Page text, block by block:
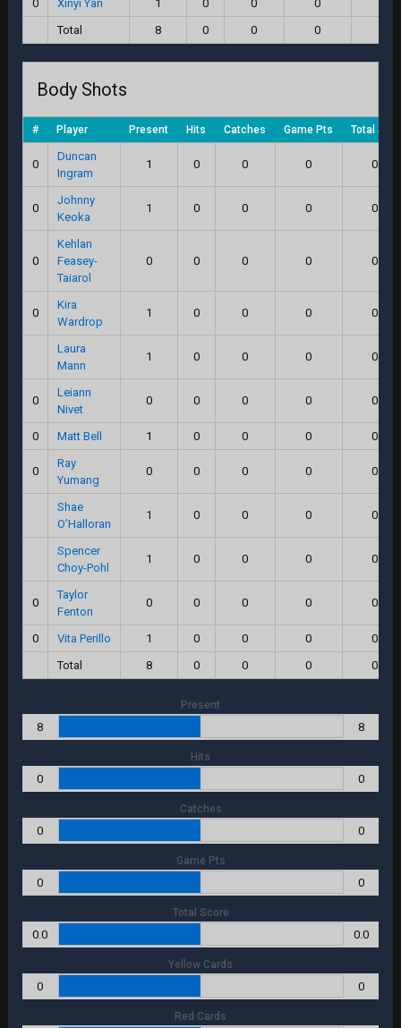
0 Xinyi Yan 1 0 0 0
Total
8 0 0 0
Body Shots
# Player Present Hits Catches Game Pts Total
0
Duncan
Ingram
1 0 0 0 0.0
0
Johnny
Keoka
1 0 0 0 0.0
0
Kehlan
Feasey-
Taiarol
0 0 0 0 0.0
0
Kira
Wardrop
1 0 0 0 0.0
Laura
Mann
1 0 0 0 0.0
0
Leiann
Nivet
0 0 0 0 0.0
0 Matt Bell 1 0 0 0 0.0
0
Ray
Yumang
0 0 0 0 0.0
Shae
O’Halloran
1 0 0 0 0.0
Spencer
Choy-Pohl
1 0 0 0 0.0
0
Taylor
Fenton
0 0 0 0 0.0
0 Vita Perillo 1 0 0 0
0.0
Total
8 0 0 0 0.0
Present
8 8
Hits
0 0
Catches
0 0
Game Pts
0 0
Total Score
0.0 0.0
Yellow Cards
0 0
Red Cards